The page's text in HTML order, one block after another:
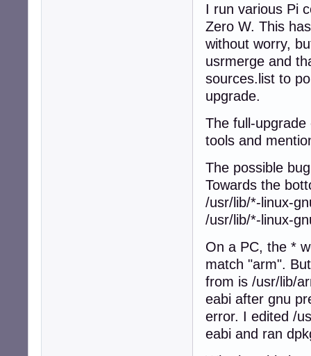
I run various Pi
Zero W. This
without worry,
usrmerge and
sources.list to
upgrade.
The full-
tools and
The possible
Towards the
/usr/lib/*-linux-
/usr/lib/*-linux-
On a PC, the *
match "arm".
from is /usr/lib/
eabi after gnu
error. I edited /
eabi and ran